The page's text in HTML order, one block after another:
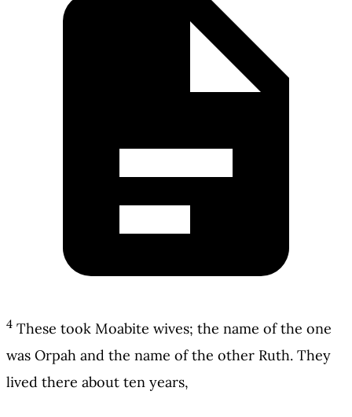
4 These took Moabite wives; the name of the one
was Orpah and the name of the other Ruth. They
lived there about ten years,